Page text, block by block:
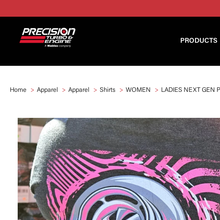
PRODUCTS
Home Apparel Apparel Shirts WOMEN LADIES NEXT GEN